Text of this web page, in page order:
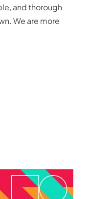
and thorough
We are more